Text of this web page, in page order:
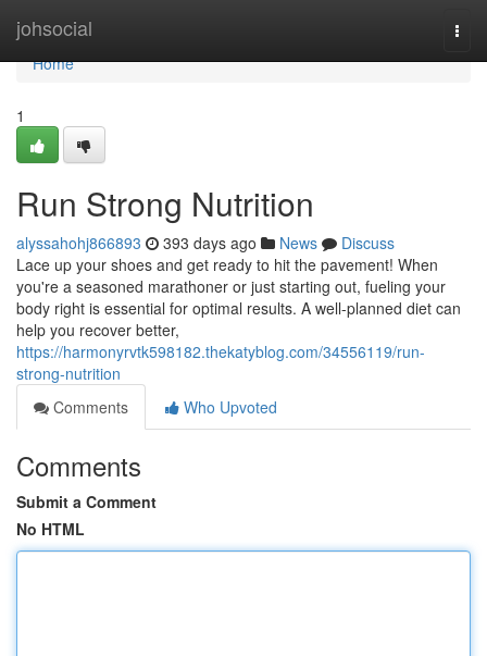
johsocial
Home
Home
1
Run Strong Nutrition
alyssahohj866893 393 days ago News
Discuss
Lace up your shoes and get ready to hit the pavement! When
you're a seasoned marathoner or just starting out, fueling your
body right is essential for optimal results. A well-planned diet can
help you recover better,
https://harmonyrvtk598182.thekatyblog.com/34556119/run-
strong-nutrition
Comments
Who Upvoted
Comments
Submit a Comment
No HTML